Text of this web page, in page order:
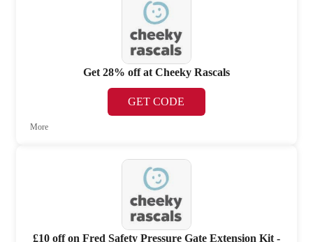
Get 28% off at Cheeky Rascals
GET CODE
More
£10 off on Fred Safety Pressure Gate Extension Kit -